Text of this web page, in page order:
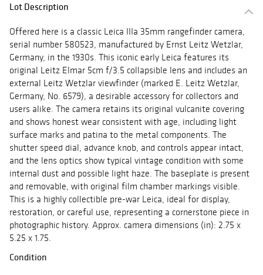
Lot Description
Offered here is a classic Leica IIIa 35mm rangefinder camera,
serial number 580523, manufactured by Ernst Leitz Wetzlar,
Germany, in the 1930s. This iconic early Leica features its
original Leitz Elmar 5cm f/3.5 collapsible lens and includes an
external Leitz Wetzlar viewfinder (marked E. Leitz Wetzlar,
Germany, No. 6579), a desirable accessory for collectors and
users alike. The camera retains its original vulcanite covering
and shows honest wear consistent with age, including light
surface marks and patina to the metal components. The
shutter speed dial, advance knob, and controls appear intact,
and the lens optics show typical vintage condition with some
internal dust and possible light haze. The baseplate is present
and removable, with original film chamber markings visible.
This is a highly collectible pre-war Leica, ideal for display,
restoration, or careful use, representing a cornerstone piece in
photographic history. Approx. camera dimensions (in): 2.75 x
5.25 x 1.75.
Condition